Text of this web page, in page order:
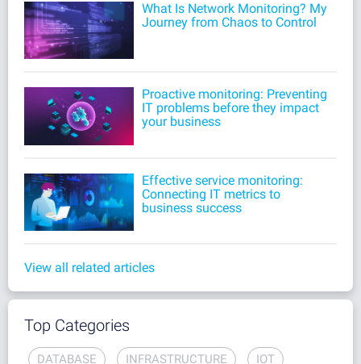
What Is Network Monitoring? My
Journey from Chaos to Control
Proactive monitoring: Preventing
IT problems before they impact
your business
Effective service monitoring:
Connecting IT metrics to
business success
View all related articles
Top Categories
DATABASE INFRASTRUCTURE IOT